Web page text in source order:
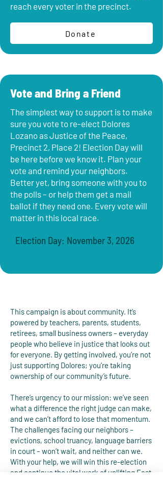
reach every voter in the precinct.
Donate
Vote and Bring a Friend
The simplest way to support is to make
sure you vote to re-elect Dolores
Lozano as Justice of the Peace,
Precinct 2, Place 2! Election Day will
be here before we know it. Plan your
vote and remind your neighbors.
Better yet, bring someone with you to
the polls – or help them get a mail
ballot if they need one. Every vote will
matter in this local race.
Election Day: November 3, 2026
This campaign is about community. It’s
powered by teachers, parents, students,
retirees, small business owners – everyday
people who believe in justice that looks out
for everyone. By getting involved, you’re not
just supporting Dolores; you’re taking
ownership of our community’s future.
There’s urgency to our mission: we’ve seen
what a difference the right judge can make,
and we can’t afford to lose that momentum.
The challenges facing our neighbors –
evictions, school truancy, language barriers
in court – won’t wait, and neither can we.
With your help, we will win this re-election
and continue the vital work of uplifting East